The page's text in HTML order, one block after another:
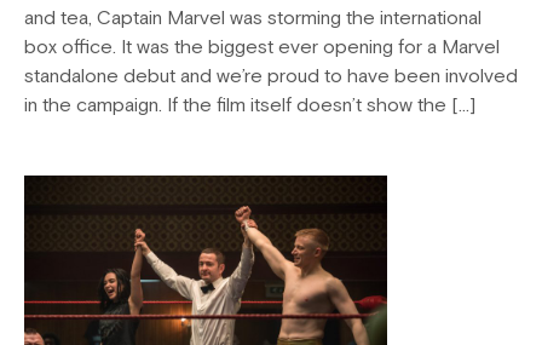
and tea, Captain Marvel was storming the international
box office. It was the biggest ever opening for a Marvel
standalone debut and we’re proud to have been involved
in the campaign. If the film itself doesn’t show the […]